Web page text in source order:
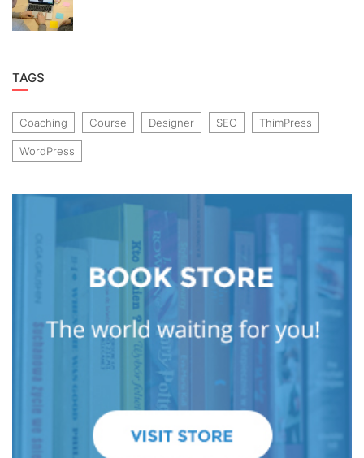
TAGS
Coaching Course Designer SEO ThimPress
WordPress